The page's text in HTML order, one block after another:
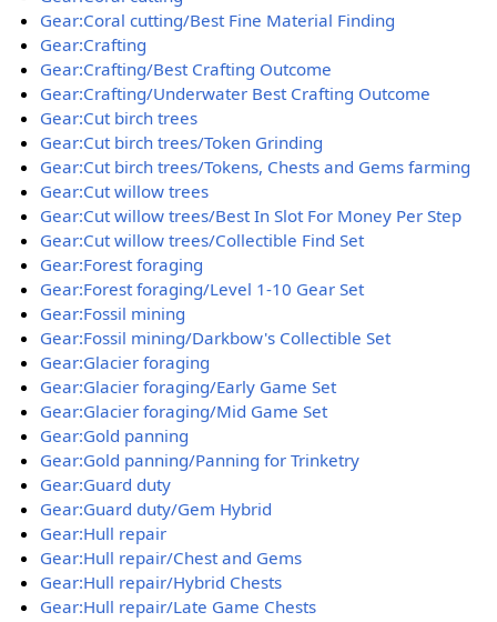
Gear:Coral cutting/Best Fine Material Finding
Gear:Crafting
Gear:Crafting/Best Crafting Outcome
Gear:Crafting/Underwater Best Crafting Outcome
Gear:Cut birch trees
Gear:Cut birch trees/Token Grinding
Gear:Cut birch trees/Tokens, Chests and Gems farming
Gear:Cut willow trees
Gear:Cut willow trees/Best In Slot For Money Per Step
Gear:Cut willow trees/Collectible Find Set
Gear:Forest foraging
Gear:Forest foraging/Level 1-10 Gear Set
Gear:Fossil mining
Gear:Fossil mining/Darkbow's Collectible Set
Gear:Glacier foraging
Gear:Glacier foraging/Early Game Set
Gear:Glacier foraging/Mid Game Set
Gear:Gold panning
Gear:Gold panning/Panning for Trinketry
Gear:Guard duty
Gear:Guard duty/Gem Hybrid
Gear:Hull repair
Gear:Hull repair/Chest and Gems
Gear:Hull repair/Hybrid Chests
Gear:Hull repair/Late Game Chests